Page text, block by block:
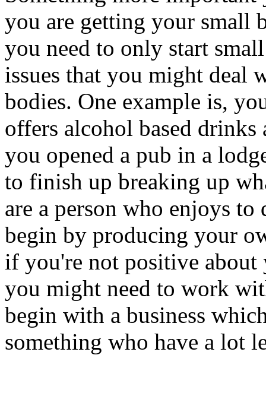
you are getting your small
you need to only start
issues that you might deal
bodies. One example is,
offers alcohol based drinks
you opened a pub in a
to finish up breaking up
are a person who enjoys
begin by producing your
if you're not positive
you might need to work
begin with a business
something who have a lot